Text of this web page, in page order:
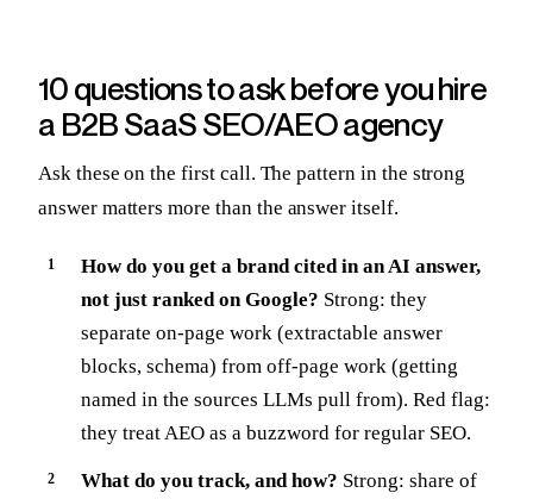
10 questions to ask before you hire
a B2B SaaS SEO/AEO agency
Ask these on the first call. The pattern in the strong
answer matters more than the answer itself.
How do you get a brand cited in an AI answer,
not just ranked on Google? Strong: they
separate on-page work (extractable answer
blocks, schema) from off-page work (getting
named in the sources LLMs pull from). Red flag:
they treat AEO as a buzzword for regular SEO.
What do you track, and how? Strong: share of